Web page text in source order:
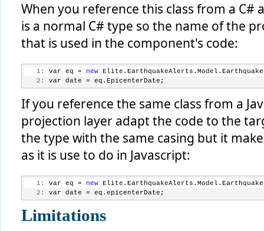
When you reference this class from a C#
is a normal C# type so the name of the
that is used in the component's code:
   1:
var eq = new
   2:
var date = eq.EpicenterDate;
If you reference the same class from a
projection layer adapt the code to the
the type with the same casing but it
as it is use to do in Javascript:
   1:
var eq = new
   2:
var date = eq.epicenterDate;
Limitations